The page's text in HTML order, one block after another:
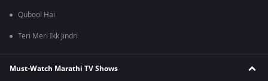
Qubool Hai
Teri Meri Ikk Jindri
Must-Watch Marathi TV Shows